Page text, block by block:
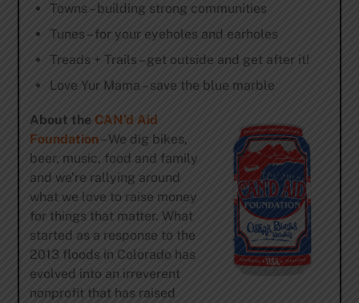
Towns – building strong communities
Tunes – for your eyeholes and earholes
Treads + Trails – get outside and get after it!
Love Yur Mama – save the blue marble
About the CAN’d Aid
Foundation– We dig bikes,
beer, music, food and family
and we’re rallying around
what we love to raise money
for things that matter. What
started as a response to the
2013 floods in Colorado has
evolved into an irreverent
nonprofit that has raised